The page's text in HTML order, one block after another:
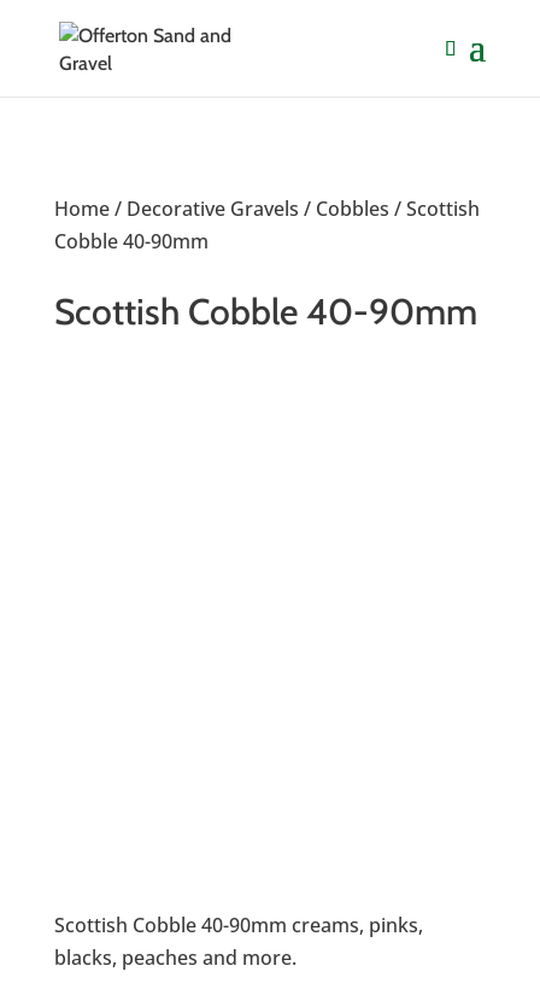
Home/ Decorative Gravels / Cobbles / Scottish
Cobble 40-90mm
Scottish Cobble 40-90mm
Scottish Cobble 40-90mm creams, pinks,
blacks, peaches and more.